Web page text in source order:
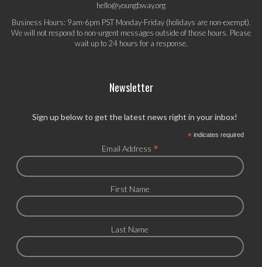
hello@youngbway.org
Business Hours: 9am-6pm PST Monday-Friday (holidays are non-exempt).
We will not respond to non-urgent messages outside of those hours. Please
wait up to 24 hours for a response.
Newsletter
Sign up below to get the latest news right in your inbox!
*indicates required
Email Address *
First Name
Last Name